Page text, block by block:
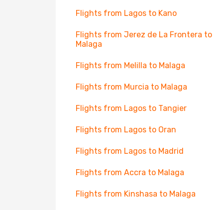
Flights from Lagos to Kano
Flights from Jerez de La Frontera to
Malaga
Flights from Melilla to Malaga
Flights from Murcia to Malaga
Flights from Lagos to Tangier
Flights from Lagos to Oran
Flights from Lagos to Madrid
Flights from Accra to Malaga
Flights from Kinshasa to Malaga